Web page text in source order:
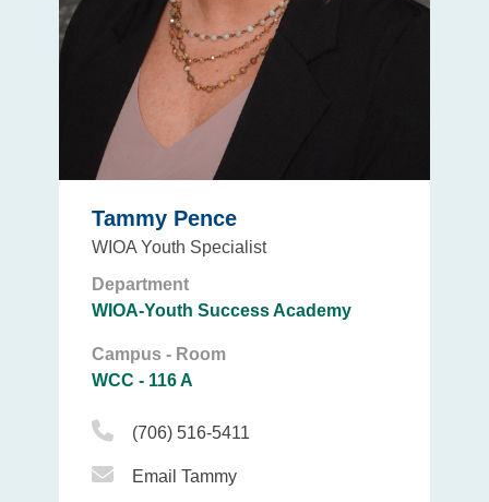
Tammy Pence
WIOA Youth Specialist
Department
WIOA-Youth Success Academy
Campus - Room
WCC - 116 A
Phone Icon
(706) 516-5411
Email Icon
Email Tammy